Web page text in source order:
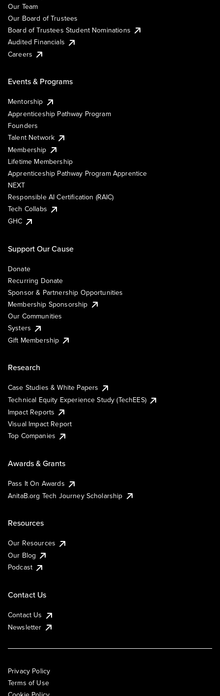
Our Team
Our Board of Trustees
Board of Trustees Student Nominations
Audited Financials
Careers
Events & Programs
Mentorship
Apprenticeship Pathway Program
Founders
Talent Network
Membership
Lifetime Membership
Apprenticeship Pathway Program Apprentice
NEXT
Responsible AI Certification (RAIC)
Tech Collabs
GHC
Support Our Cause
Donate
Recurring Donate
Sponsor & Partnership Opportunities
Membership Sponsorship
Our Communities
Systers
Gift Membership
Research
Case Studies & White Papers
Technical Equity Experience Study (TechEES)
Impact Reports
Visual Impact Report
Top Companies
Awards & Grants
Pass It On Awards
AnitaB.org Tech Journey Scholarship
Resources
Our Resources
Our Blog
Podcast
Contact Us
Contact Us
Newsletter
Privacy Policy
Terms of Use